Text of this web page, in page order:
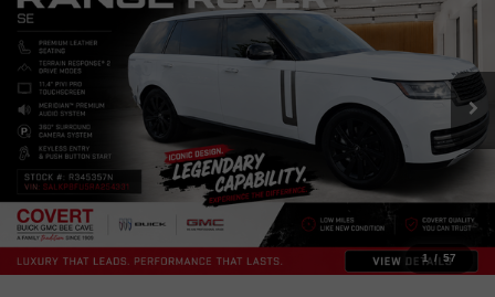
1 / 57